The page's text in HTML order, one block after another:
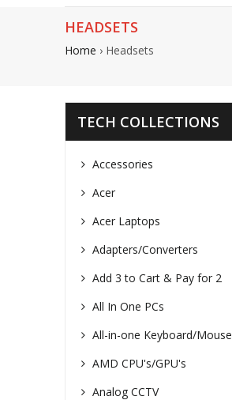
HEADSETS
Home › Headsets
TECH COLLECTIONS
Accessories
Acer
Acer Laptops
Adapters/Converters
Add 3 to Cart & Pay for 2
All In One PCs
All-in-one Keyboard/Mouse
AMD CPU's/GPU's
Analog CCTV